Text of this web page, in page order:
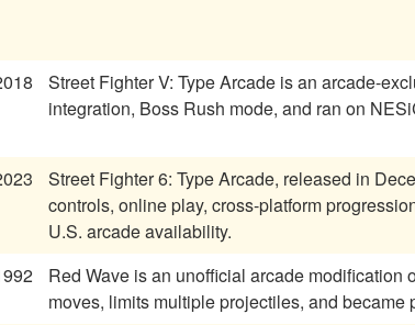
Street Fighter V: Type Arcade is an arcade-
integration, Boss Rush mode, and ran on
Street Fighter 6: Type Arcade, released in
controls, online play, cross-platform
U.S. arcade availability.
Red Wave is an unofficial arcade modification
moves, limits multiple projectiles, and